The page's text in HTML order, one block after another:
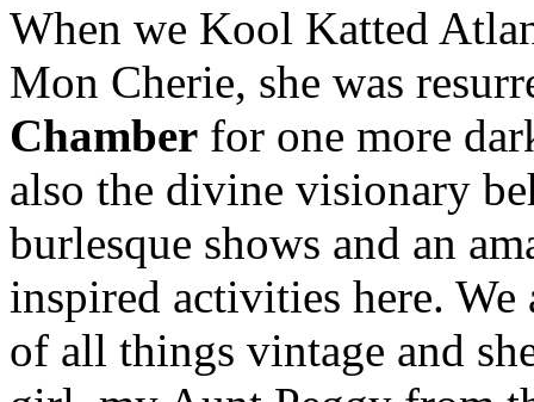
When we Kool Katted
Mon Cherie, she was
Chamber for one more
also the divine visionary
burlesque shows and an
inspired activities here. We
of all things vintage and